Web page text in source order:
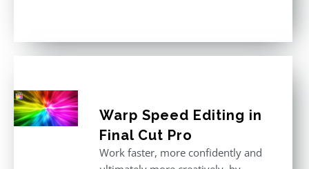
Warp Speed Editing in
Final Cut Pro
Work faster, more confidently and